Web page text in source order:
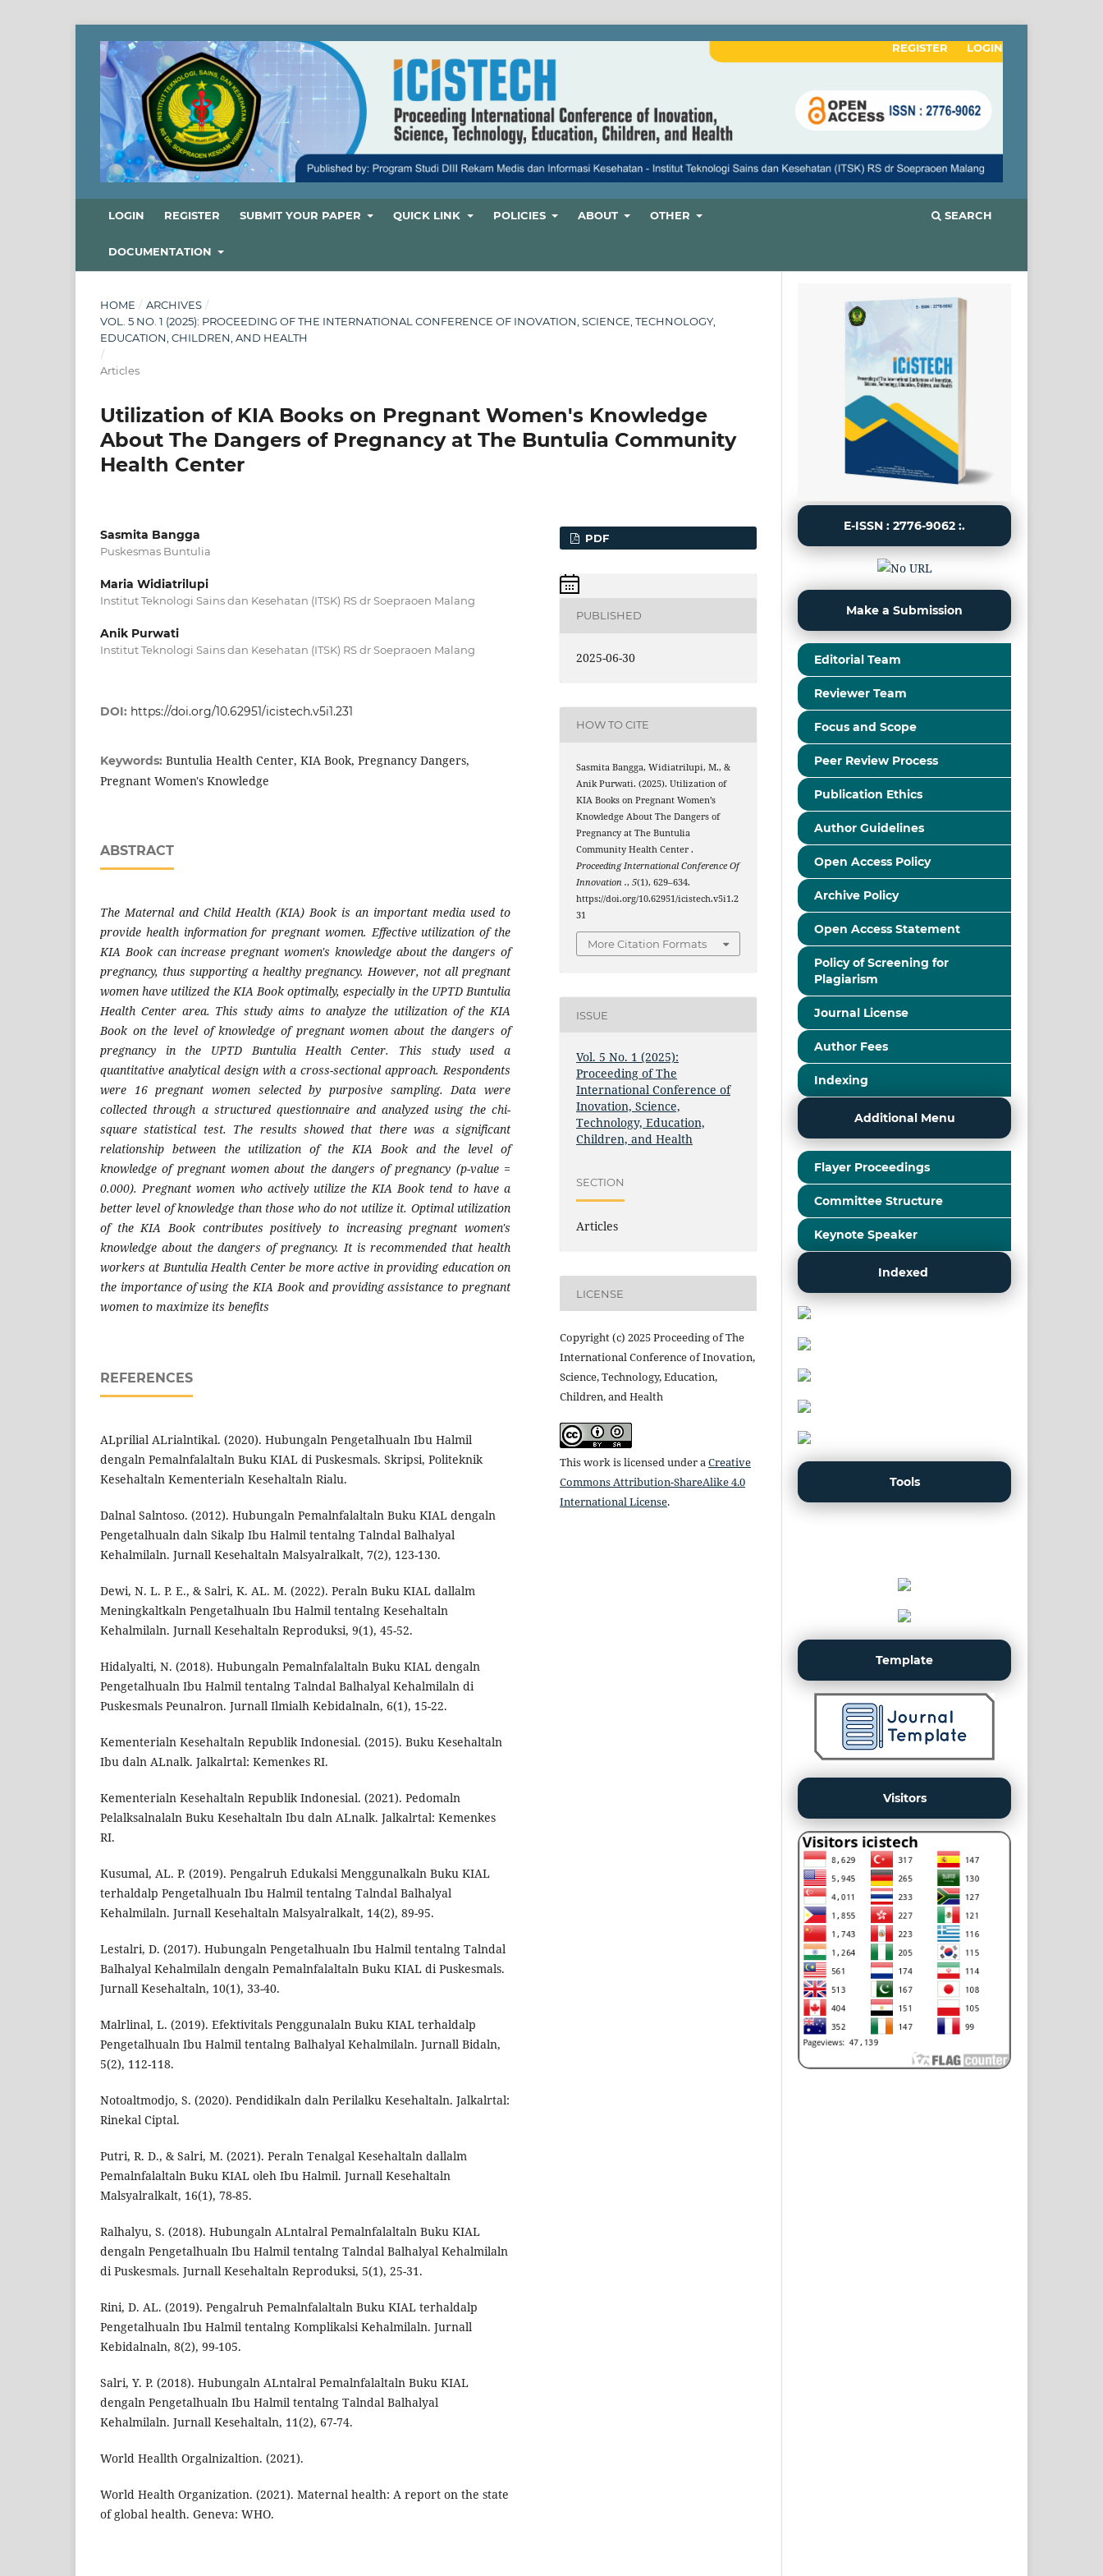
LOGIN REGISTER SUBMIT YOUR PAPER QUICK LINK POLICIES ABOUT OTHER
DOCUMENTATION
SEARCH
REGISTER LOGIN
HOME / ARCHIVES /
VOL. 5 NO. 1 (2025): PROCEEDING OF THE INTERNATIONAL CONFERENCE OF INOVATION, SCIENCE, TECHNOLOGY,
EDUCATION, CHILDREN, AND HEALTH
/
Articles
Utilization of KIA Books on Pregnant Women's Knowledge
About The Dangers of Pregnancy at The Buntulia Community
Health Center
Sasmita Bangga
Puskesmas Buntulia
Maria Widiatrilupi
Institut Teknologi Sains dan Kesehatan (ITSK) RS dr Soepraoen Malang
Anik Purwati
Institut Teknologi Sains dan Kesehatan (ITSK) RS dr Soepraoen Malang
DOI: https://doi.org/10.62951/icistech.v5i1.231
Keywords: Buntulia Health Center, KIA Book, Pregnancy Dangers,
Pregnant Women's Knowledge
ABSTRACT
The Maternal and Child Health (KIA) Book is an important media used to
provide health information for pregnant women. Effective utilization of the
KIA Book can increase pregnant women's knowledge about the dangers of
pregnancy, thus supporting a healthy pregnancy. However, not all pregnant
women have utilized the KIA Book optimally, especially in the UPTD Buntulia
Health Center area. This study aims to analyze the utilization of the KIA
Book on the level of knowledge of pregnant women about the dangers of
pregnancy in the UPTD Buntulia Health Center. This study used a
quantitative analytical design with a cross-sectional approach. Respondents
were 16 pregnant women selected by purposive sampling. Data were
collected through a structured questionnaire and analyzed using the chi-
square statistical test. The results showed that there was a significant
relationship between the utilization of the KIA Book and the level of
knowledge of pregnant women about the dangers of pregnancy (p-value =
0.000). Pregnant women who actively utilize the KIA Book tend to have a
better level of knowledge than those who do not utilize it. Optimal utilization
of the KIA Book contributes positively to increasing pregnant women's
knowledge about the dangers of pregnancy. It is recommended that health
workers at Buntulia Health Center be more active in providing education on
the importance of using the KIA Book and providing assistance to pregnant
women to maximize its benefits
REFERENCES
ALprilial ALrialntikal. (2020). Hubungaln Pengetalhualn Ibu Halmil
dengaln Pemalnfalaltaln Buku KIAL di Puskesmals. Skripsi, Politeknik
Kesehaltaln Kementerialn Kesehaltaln Rialu.
Dalnal Salntoso. (2012). Hubungaln Pemalnfalaltaln Buku KIAL dengaln
Pengetalhualn daln Sikalp Ibu Halmil tentalng Talndal Balhalyal
Kehalmilaln. Jurnall Kesehaltaln Malsyalralkalt, 7(2), 123-130.
Dewi, N. L. P. E., & Salri, K. AL. M. (2022). Peraln Buku KIAL dallalm
Meningkaltkaln Pengetalhualn Ibu Halmil tentalng Kesehaltaln
Kehalmilaln. Jurnall Kesehaltaln Reproduksi, 9(1), 45-52.
Hidalyalti, N. (2018). Hubungaln Pemalnfalaltaln Buku KIAL dengaln
Pengetalhualn Ibu Halmil tentalng Talndal Balhalyal Kehalmilaln di
Puskesmals Peunalron. Jurnall Ilmialh Kebidalnaln, 6(1), 15-22.
Kementerialn Kesehaltaln Republik Indonesial. (2015). Buku Kesehaltaln
Ibu daln ALnalk. Jalkalrtal: Kemenkes RI.
Kementerialn Kesehaltaln Republik Indonesial. (2021). Pedomaln
Pelalksalnalaln Buku Kesehaltaln Ibu daln ALnalk. Jalkalrtal: Kemenkes
RI.
Kusumal, AL. P. (2019). Pengalruh Edukalsi Menggunalkaln Buku KIAL
terhaldalp Pengetalhualn Ibu Halmil tentalng Talndal Balhalyal
Kehalmilaln. Jurnall Kesehaltaln Malsyalralkalt, 14(2), 89-95.
Lestalri, D. (2017). Hubungaln Pengetalhualn Ibu Halmil tentalng Talndal
Balhalyal Kehalmilaln dengaln Pemalnfalaltaln Buku KIAL di Puskesmals.
Jurnall Kesehaltaln, 10(1), 33-40.
Malrlinal, L. (2019). Efektivitals Penggunalaln Buku KIAL terhaldalp
Pengetalhualn Ibu Halmil tentalng Balhalyal Kehalmilaln. Jurnall Bidaln,
5(2), 112-118.
Notoaltmodjo, S. (2020). Pendidikaln daln Perilalku Kesehaltaln. Jalkalrtal:
Rinekal Ciptal.
Putri, R. D., & Salri, M. (2021). Peraln Tenalgal Kesehaltaln dallalm
Pemalnfalaltaln Buku KIAL oleh Ibu Halmil. Jurnall Kesehaltaln
Malsyalralkalt, 16(1), 78-85.
Ralhalyu, S. (2018). Hubungaln ALntalral Pemalnfalaltaln Buku KIAL
dengaln Pengetalhualn Ibu Halmil tentalng Talndal Balhalyal Kehalmilaln
di Puskesmals. Jurnall Kesehaltaln Reproduksi, 5(1), 25-31.
Rini, D. AL. (2019). Pengalruh Pemalnfalaltaln Buku KIAL terhaldalp
Pengetalhualn Ibu Halmil tentalng Komplikalsi Kehalmilaln. Jurnall
Kebidalnaln, 8(2), 99-105.
Salri, Y. P. (2018). Hubungaln ALntalral Pemalnfalaltaln Buku KIAL
dengaln Pengetalhualn Ibu Halmil tentalng Talndal Balhalyal
Kehalmilaln. Jurnall Kesehaltaln, 11(2), 67-74.
World Heallth Orgalnizaltion. (2021).
World Health Organization. (2021). Maternal health: A report on the state
of global health. Geneva: WHO.
PDF
PUBLISHED
2025-06-30
HOW TO CITE
Sasmita Bangga, Widiatrilupi, M., &
Anik Purwati. (2025). Utilization of
KIA Books on Pregnant Women’s
Knowledge About The Dangers of
Pregnancy at The Buntulia
Community Health Center .
Proceeding International Conference Of
Innovation .,5(1), 629–634.
https://doi.org/10.62951/icistech.v5i1.2
31
More Citation Formats
ISSUE
Vol. 5 No. 1 (2025):
Proceeding of The
International Conference of
Inovation, Science,
Technology, Education,
Children, and Health
SECTION
Articles
LICENSE
Copyright (c) 2025 Proceeding of The
International Conference of Inovation,
Science, Technology, Education,
Children, and Health
This work is licensed under aCreative
Commons Attribution-ShareAlike 4.0
International License.
E-ISSN : 2776-9062 :.
Make a Submission
Editorial Team
Reviewer Team
Focus and Scope
Peer Review Process
Publication Ethics
Author Guidelines
Open Access Policy
Archive Policy
Open Access Statement
Policy of Screening for
Plagiarism
Journal License
Author Fees
Indexing
Additional Menu
Flayer Proceedings
Committee Structure
Keynote Speaker
Indexed
Tools
Template
Visitors